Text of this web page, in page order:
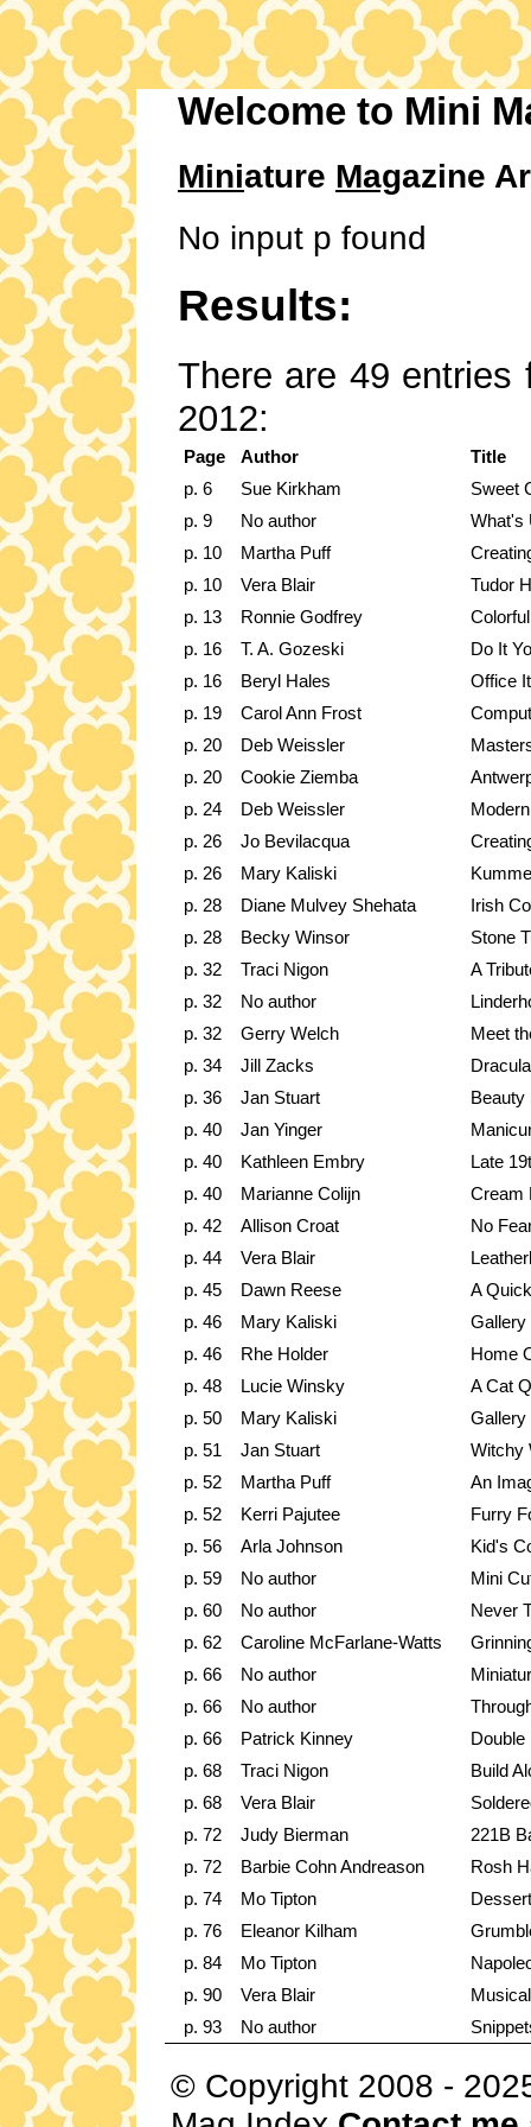
Welcome to Mini
Miniature Magazine
No input p found
Results:
There are 49 entries
2012:
Page Author
Title
p. 6
Sue Kirkham
Sweet
p. 9
No author
What's
p. 10
Martha Puff
p. 10
Vera Blair
Tudor
p. 13
Ronnie Godfrey
p. 16
T. A. Gozeski
Do It
p. 16
Beryl Hales
Office
p. 19
Carol Ann Frost
p. 20
Deb Weissler
p. 20
Cookie Ziemba
p. 24
Deb Weissler
p. 26
Jo Bevilacqua
p. 26
Mary Kaliski
p. 28
Diane Mulvey Shehata
Irish
p. 28
Becky Winsor
Stone
p. 32
Traci Nigon
A
p. 32
No author
p. 32
Gerry Welch
Meet
p. 34
Jill Zacks
p. 36
Jan Stuart
Beauty
p. 40
Jan Yinger
p. 40
Kathleen Embry
Late
p. 40
Marianne Colijn
Cream
p. 42
Allison Croat
No
p. 44
Vera Blair
p. 45
Dawn Reese
A
p. 46
Mary Kaliski
Gallery
p. 46
Rhe Holder
Home
p. 48
Lucie Winsky
A Cat
p. 50
Mary Kaliski
Gallery
p. 51
Jan Stuart
Witchy
p. 52
Martha Puff
An
p. 52
Kerri Pajutee
Furry
p. 56
Arla Johnson
Kid's
p. 59
No author
Mini
p. 60
No author
Never
p. 62
Caroline McFarlane-Watts
p. 66
No author
p. 66
No author
p. 66
Patrick Kinney
Double
p. 68
Traci Nigon
Build
p. 68
Vera Blair
p. 72
Judy Bierman
221B
p. 72
Barbie Cohn Andreason
Rosh
p. 74
Mo Tipton
p. 76
Eleanor Kilham
p. 84
Mo Tipton
p. 90
Vera Blair
p. 93
No author
© Copyright 2008 -